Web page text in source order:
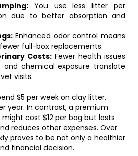
You use less litter per
due to better absorption and
Enhanced odor control means
full-box replacements.
Costs: Fewer health issues
chemical exposure translate
visits.
$5 per week on clay litter,
year. In contrast, a premium
cost $12 per bag but lasts
reduces other expenses. Over
proves to be not only a healthier
financial decision.